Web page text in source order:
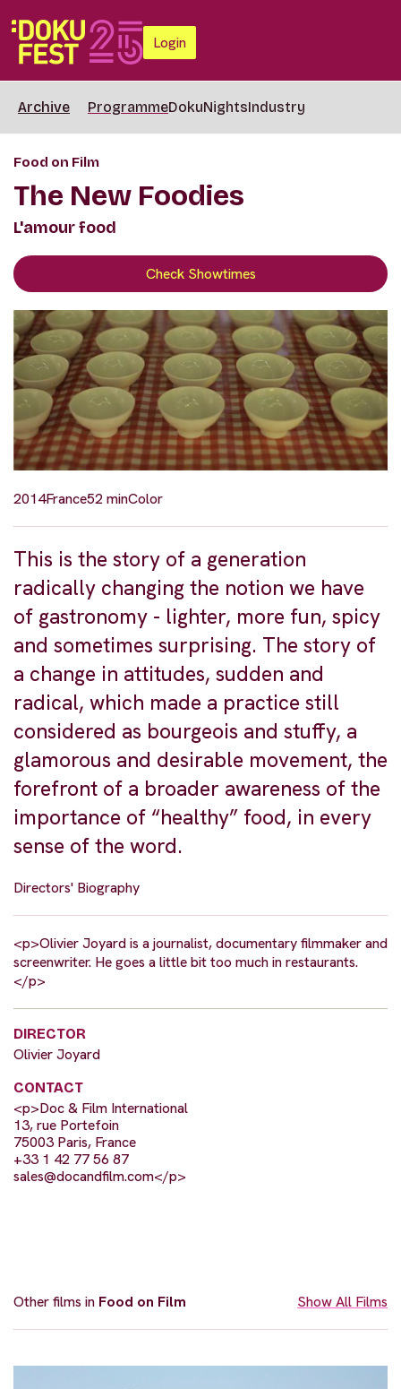
Login
Archive ProgrammeDokuNightsIndustry
Food on Film
The New Foodies
L'amour food
Check Showtimes
2014France52 minColor
This is the story of a generation
radically changing the notion we have
of gastronomy - lighter, more fun, spicy
and sometimes surprising. The story of
a change in attitudes, sudden and
radical, which made a practice still
considered as bourgeois and stuffy, a
glamorous and desirable movement, the
forefront of a broader awareness of the
importance of “healthy” food, in every
sense of the word.
Directors' Biography
<p>Olivier Joyard is a journalist, documentary filmmaker and
screenwriter. He goes a little bit too much in restaurants.
</p>
DIRECTOR
Olivier Joyard
CONTACT
<p>Doc & Film International
13, rue Portefoin
75003 Paris, France
+33 1 42 77 56 87
sales@docandfilm.com</p>
Other films in Food on Film Show All Films